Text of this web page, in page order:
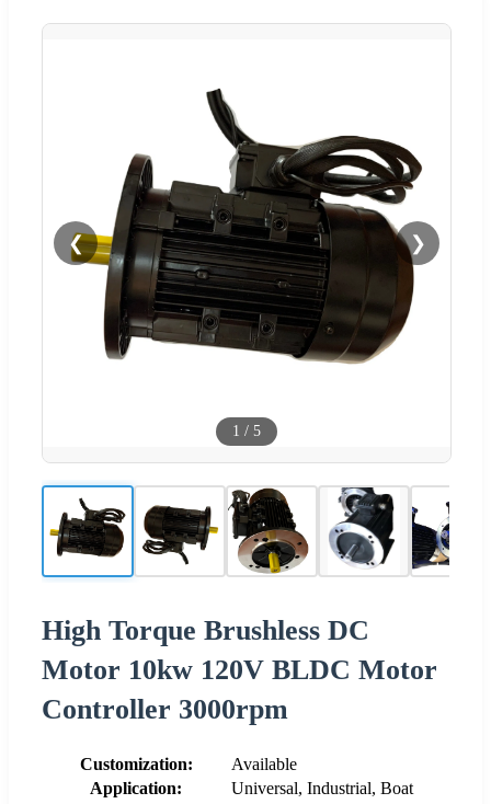
❮ ❯
1 / 5
High Torque Brushless DC
Motor 10kw 120V BLDC Motor
Controller 3000rpm
Customization:
Available
Application:
Universal, Industrial, Boat